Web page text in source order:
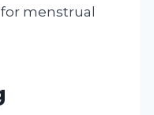
menstrual